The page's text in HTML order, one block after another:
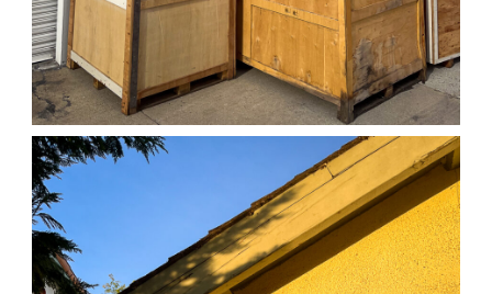
04/01/25 WORK
April 1, 2026 1D-1M-1Y, Daily Photo